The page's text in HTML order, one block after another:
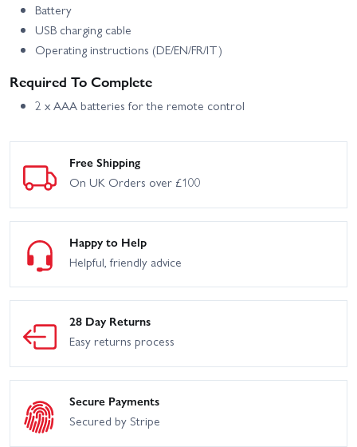
Battery
USB charging cable
Operating instructions (DE/EN/FR/IT)
Required To Complete
2 x AAA batteries for the remote control
Free Shipping
On UK Orders over £100
Happy to Help
Helpful, friendly advice
28 Day Returns
Easy returns process
Secure Payments
Secured by Stripe